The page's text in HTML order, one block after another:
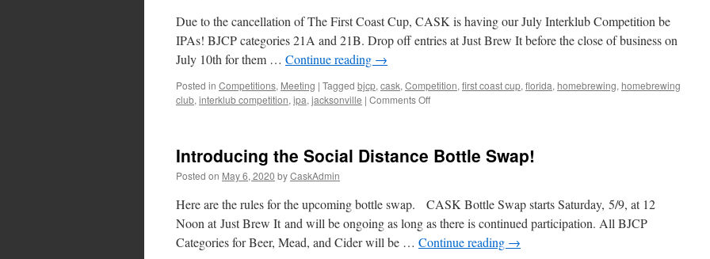
Next
week:
Dog
Due to the cancellation of The First Coast Cup, CASK is having our July Interklub Competition be
IPAs! BJCP categories 21A and 21B. Drop off entries at Just Brew It before the close of business on
July 10th for them … Continue reading →
Posted in Competitions, Meeting | Tagged bjcp, cask, Competition, first coast cup, florida, homebrewing, homebrewing
club, interklub competition, ipa, jacksonville | Comments Offon
Introducing the Social Distance Bottle Swap!
Posted on May 6, 2020 byCaskAdmin
Here are the rules for the upcoming bottle swap. CASK Bottle Swap starts Saturday, 5/9, at 12
Noon at Just Brew It and will be ongoing as long as there is continued participation. All BJCP
Categories for Beer, Mead, and Cider will be … Continue reading →